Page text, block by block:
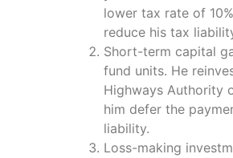
lower tax rate of
reduce his tax
Short-term capital
fund units. He
Highways Authority
him defer the
liability.
Loss-making